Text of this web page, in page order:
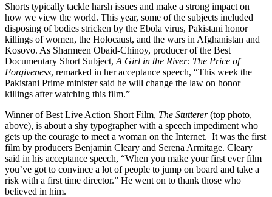
Shorts typically tackle harsh issues and make a strong impact on
how we view the world. This year, some of the subjects included
disposing of bodies stricken by the Ebola virus, Pakistani honor
killings of women, the Holocaust, and the wars in Afghanistan and
Kosovo. As Sharmeen Obaid-Chinoy, producer of the Best
Documentary Short Subject, A Girl in the River: The Price of
Forgiveness, remarked in her acceptance speech, “This week the
Pakistani Prime minister said he will change the law on honor
killings after watching this film.”
Winner of Best Live Action Short Film, The Stutterer(top photo,
above), is about a shy typographer with a speech impediment who
gets up the courage to meet a woman on the Internet. It was the first
film by producers Benjamin Cleary and Serena Armitage. Cleary
said in his acceptance speech, “When you make your first ever film
you’ve got to convince a lot of people to jump on board and take a
risk with a first time director.” He went on to thank those who
believed in him.